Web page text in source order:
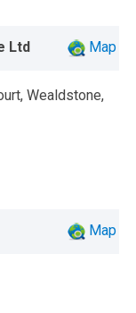
Ltd Map
Wealdstone,
Map